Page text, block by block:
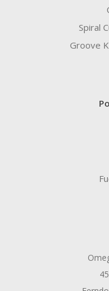
Spiral
Groove